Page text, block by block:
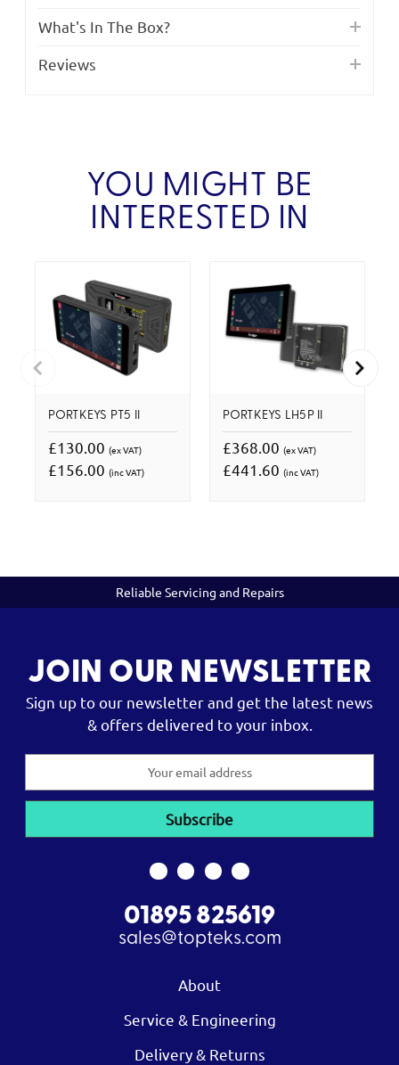
What's In The Box?
Reviews
YOU MIGHT BE
INTERESTED IN
PORTKEYS PT5 II
£130.00 (ex VAT)
£156.00 (inc VAT)
PORTKEYS LH5P II
£368.00 (ex VAT)
£441.60 (inc VAT)
Reliable Servicing and Repairs
JOIN OUR NEWSLETTER
Sign up to our newsletter and get the latest news
& offers delivered to your inbox.
01895 825619
sales@topteks.com
About
Service & Engineering
Delivery & Returns